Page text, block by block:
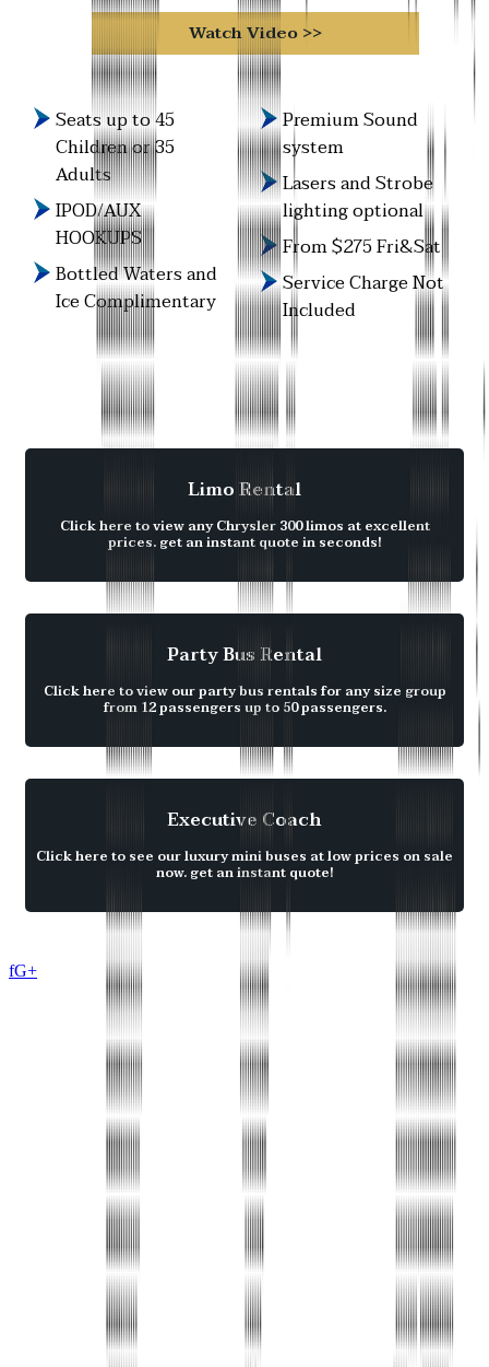
Watch Video >>
Seats up to 45
Children or 35
Adults
IPOD/AUX
HOOKUPS
Bottled Waters and
Ice Complimentary
Premium Sound
system
Lasers and Strobe
lighting optional
From $275 Fri&Sat
Service Charge Not
Included
Limo Rental
Click here to view any Chrysler 300 limos at excellent
prices. get an instant quote in seconds!
Party Bus Rental
Click here to view our party bus rentals for any size group
from 12 passengers up to 50 passengers.
Executive Coach
Click here to see our luxury mini buses at low prices on sale
now. get an instant quote!
fG+